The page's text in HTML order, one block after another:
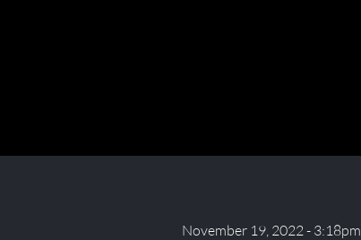
November 19, 2022 - 3:18pm